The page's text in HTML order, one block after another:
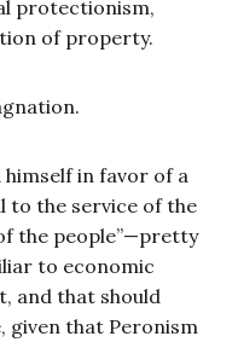
protectionism,
of property.
in favor of a
to the service of the
the people”—pretty
to economic
and that should
given that Peronism